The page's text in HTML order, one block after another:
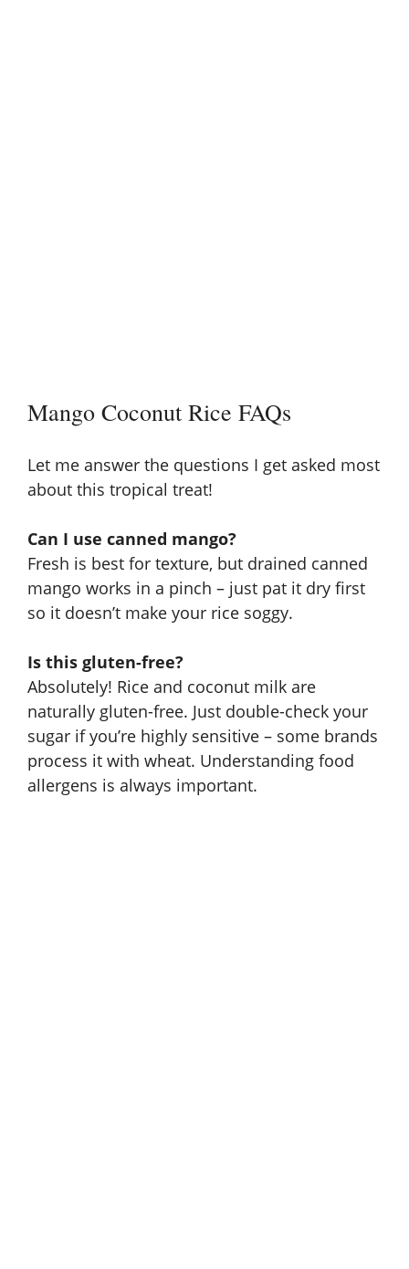
Mango Coconut Rice FAQs
Let me answer the questions I get asked most
about this tropical treat!
Can I use canned mango?
Fresh is best for texture, but drained canned
mango works in a pinch – just pat it dry first
so it doesn’t make your rice soggy.
Is this gluten-free?
Absolutely! Rice and coconut milk are
naturally gluten-free. Just double-check your
sugar if you’re highly sensitive – some brands
process it with wheat. Understanding food
allergens is always important.